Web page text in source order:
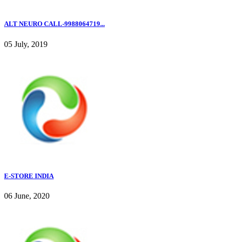
ALT NEURO CALL-9988064719...
05 July, 2019
E-STORE INDIA
06 June, 2020